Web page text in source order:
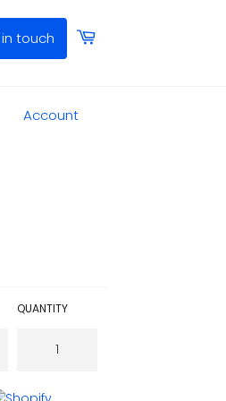
touch Cart
AccountClose
Close
QUANTITY